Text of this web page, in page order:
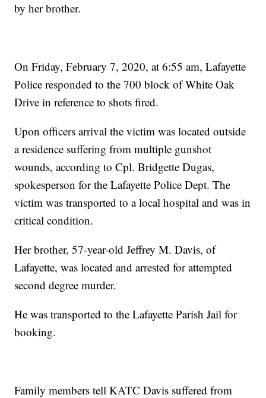
by her brother.
On Friday, February 7, 2020, at 6:55 am, Lafayette
Police responded to the 700 block of White Oak
Drive in reference to shots fired.
Upon officers arrival the victim was located outside
a residence suffering from multiple gunshot
wounds, according to Cpl. Bridgette Dugas,
spokesperson for the Lafayette Police Dept. The
victim was transported to a local hospital and was in
critical condition.
Her brother, 57-year-old Jeffrey M. Davis, of
Lafayette, was located and arrested for attempted
second degree murder.
He was transported to the Lafayette Parish Jail for
booking.
Family members tell KATC Davis suffered from